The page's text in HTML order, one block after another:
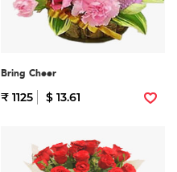
Bring Cheer
₹ 1125 $ 13.61